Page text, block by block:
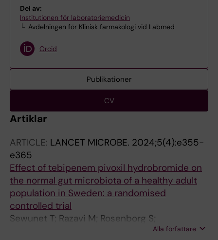
Del av:
Institutionen för laboratoriemedicin
Avdelningen för Klinisk farmakologi vid Labmed
Orcid
Publikationer
CV
Artiklar
ARTICLE: LANCET MICROBE. 2024;5(4):e355-
e365
Effect of tebipenem pivoxil hydrobromide on
the normal gut microbiota of a healthy adult
population in Sweden: a randomised
controlled trial
Sewunet T; Razavi M; Rosenborg S;
Camporeale A; Nowak M; Melnick D; Gasink LB;
Alla författare